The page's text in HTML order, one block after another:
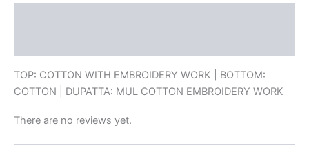
TOP: COTTON WITH EMBROIDERY WORK | BOTTOM:
COTTON | DUPATTA: MUL COTTON EMBROIDERY WORK
There are no reviews yet.